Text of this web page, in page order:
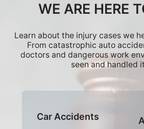
WE ARE HERE
Learn about the injury cases we
From catastrophic auto
doctors and dangerous work
seen and handled
Car Accidents